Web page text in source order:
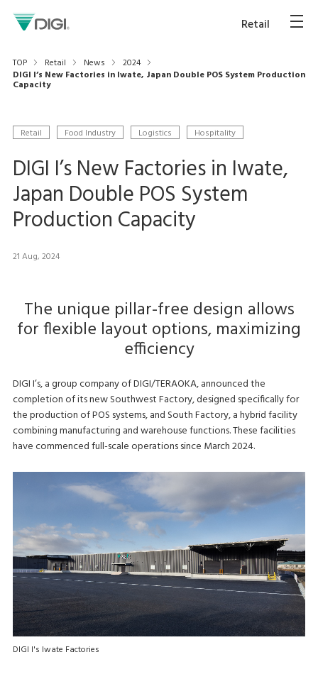
Retail
TOP Retail News
2024
DIGI I’s New Factories in Iwate, Japan Double POS System Production
Capacity
Retail Food Industry Logistics Hospitality
DIGI I’s New Factories in Iwate,
Japan Double POS System
Production Capacity
21 Aug, 2024
The unique pillar-free design allows
for flexible layout options, maximizing
efficiency
DIGI I’s, a group company of DIGI/TERAOKA, announced the
completion of its new Southwest Factory, designed specifically for
the production of POS systems, and South Factory, a hybrid facility
combining manufacturing and warehouse functions. These facilities
have commenced full-scale operations since March 2024.
DIGI I's Iwate Factories